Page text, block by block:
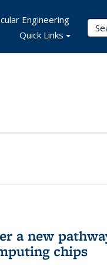
Engineering
Quick Links
a new
chips